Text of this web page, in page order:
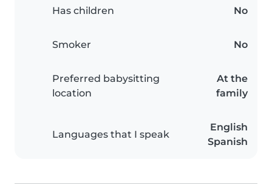
Has children No
Smoker No
Preferred babysitting
location
At the
family
Languages that I speak
English
Spanish